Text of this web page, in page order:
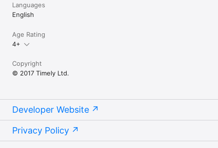
Languages
English
Age Rating
4+
Copyright
© 2017 Timely Ltd.
Developer Website
Privacy Policy